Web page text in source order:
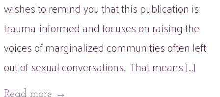
wishes to remind you that this publication is
trauma-informed and focuses on raising the
voices of marginalized communities often left
out of sexual conversations. That means […]
Read more →